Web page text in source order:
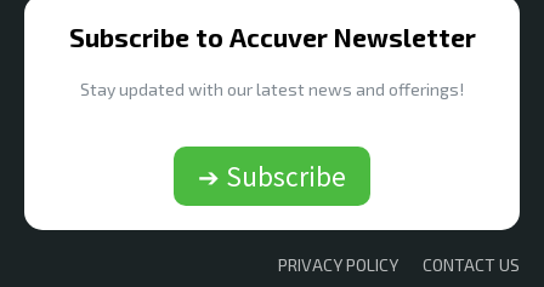
Subscribe to Accuver Newsletter
Stay updated with our latest news and offerings!
➔ Subscribe
PRIVACY POLICY CONTACT US